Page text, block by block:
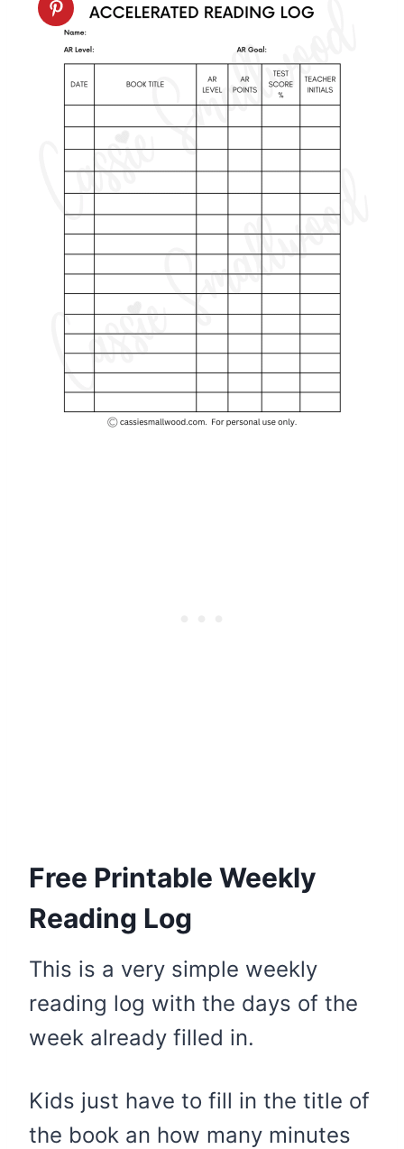
Free Printable Weekly
Reading Log
This is a very simple weekly
reading log with the days of the
week already filled in.
Kids just have to fill in the title of
the book an how many minutes